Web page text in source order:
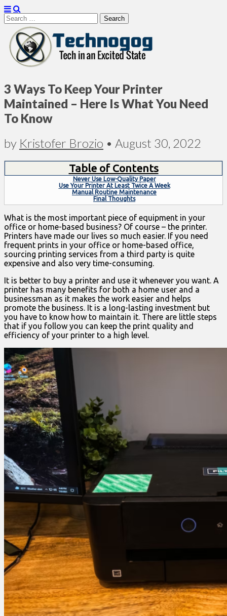
Search
for:
Technogog
3 Ways To Keep Your Printer
Maintained – Here Is What You Need
To Know
by Kristofer Brozio • August 30, 2022
Table of Contents
Never Use Low-Quality Paper
Use Your Printer At Least Twice A Week
Manual Routine Maintenance
Final Thoughts
What is the most important piece of equipment in your
office or home-based business? Of course – the printer.
Printers have made our lives so much easier. If you need
frequent prints in your office or home-based office,
sourcing printing services from a third party is quite
expensive and also very time-consuming.
It is better to buy a printer and use it whenever you want. A
printer has many benefits for both a home user and a
businessman as it makes the work easier and helps
promote the business. It is a long-lasting investment but
you have to know how to maintain it. There are little steps
that if you follow you can keep the print quality and
efficiency of your printer to a high level.